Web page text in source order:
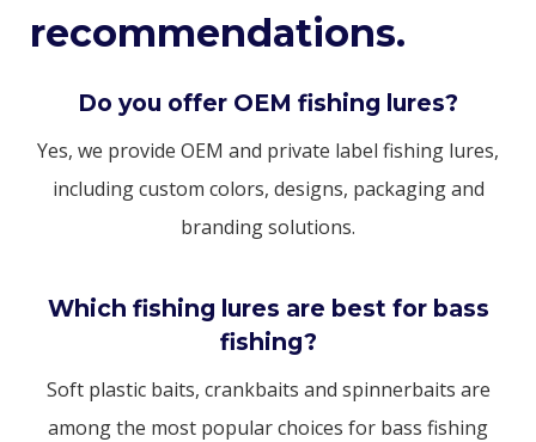
recommendations.
Do you offer OEM fishing lures?
Yes, we provide OEM and private label fishing lures,
including custom colors, designs, packaging and
branding solutions.
Which fishing lures are best for bass
fishing?
Soft plastic baits, crankbaits and spinnerbaits are
among the most popular choices for bass fishing